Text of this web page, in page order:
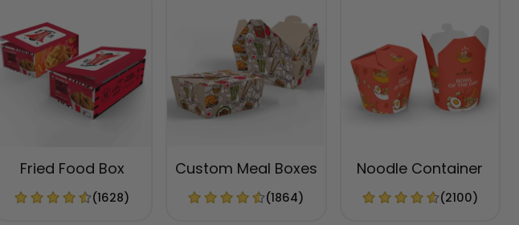
Fried Food Box
(1628)
Custom Meal Boxes
(1864)
Noodle Container
(2100)